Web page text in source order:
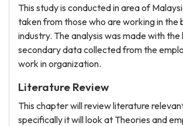
This study is conducted in area of
taken from those who are working in the
industry. The analysis was made with
secondary data collected from the
work in organization.
Literature Review
This chapter will review literature
specifically it will look at Theories and